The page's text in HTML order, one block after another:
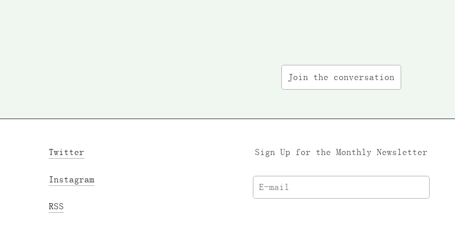
Join the conversation
Twitter
Instagram
RSS
Sign Up for the Monthly Newsletter